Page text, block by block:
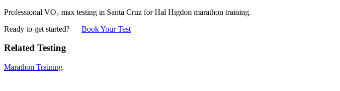
Professional VO₂ max testing in Santa Cruz for Hal Higdon marathon training.
Ready to get started?
Book Your Test
Related Testing
Marathon Training